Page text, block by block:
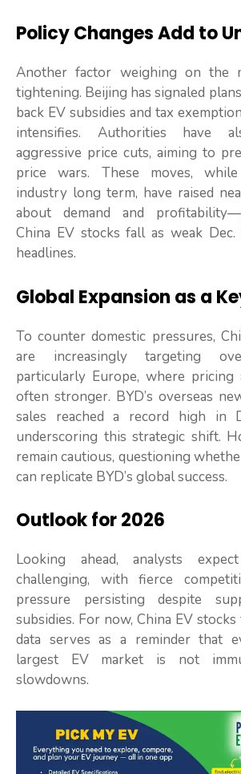
Policy Changes Add to
Another factor weighing on the
tightening. Beijing has signaled
back EV subsidies and tax
intensifies. Authorities have
aggressive price cuts, aiming to
price wars. These moves,
industry long term, have raised
about demand and
China EV stocks fall as weak Dec.
headlines.
Global Expansion as a
To counter domestic pressures,
are increasingly targeting
particularly Europe, where pricing
often stronger. BYD’s overseas
sales reached a record high in
underscoring this strategic shift.
remain cautious, questioning
can replicate BYD’s global success.
Outlook for 2026
Looking ahead, analysts
challenging, with fierce
pressure persisting despite
subsidies. For now, China EV
data serves as a reminder that
largest EV market is not
slowdowns.